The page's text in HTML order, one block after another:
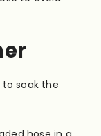
soak the